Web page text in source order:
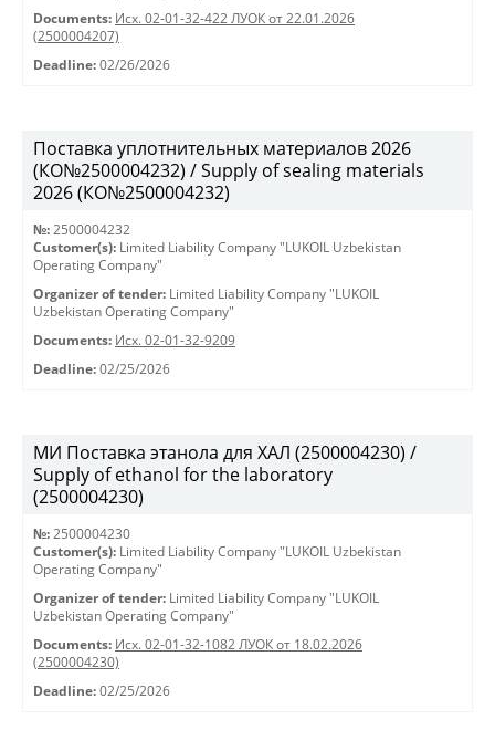
Documents: Исх. 02-01-32-422 ЛУОК от 22.01.2026
(2500004207)
Deadline: 02/26/2026
Поставка уплотнительных материалов 2026
(КО№2500004232) / Supply of sealing materials
2026 (КО№2500004232)
№: 2500004232
Customer(s): Limited Liability Company "LUKOIL Uzbekistan
Operating Company"
Organizer of tender: Limited Liability Company "LUKOIL
Uzbekistan Operating Company"
Documents: Исх. 02-01-32-9209
Deadline: 02/25/2026
МИ Поставка этанола для ХАЛ (2500004230) /
Supply of ethanol for the laboratory
(2500004230)
№: 2500004230
Customer(s): Limited Liability Company "LUKOIL Uzbekistan
Operating Company"
Organizer of tender: Limited Liability Company "LUKOIL
Uzbekistan Operating Company"
Documents: Исх. 02-01-32-1082 ЛУОК от 18.02.2026
(2500004230)
Deadline: 02/25/2026